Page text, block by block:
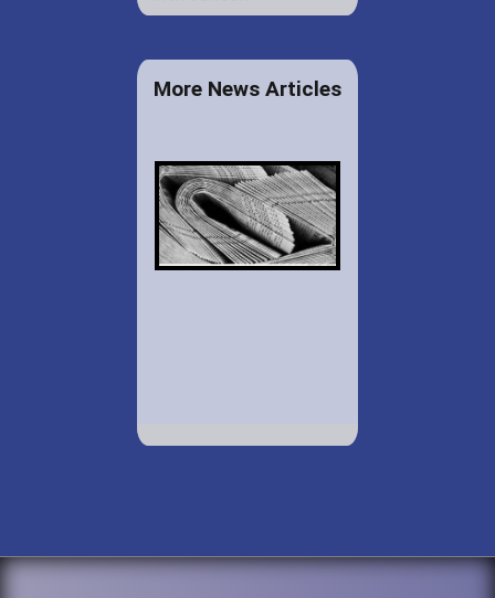
More News Articles